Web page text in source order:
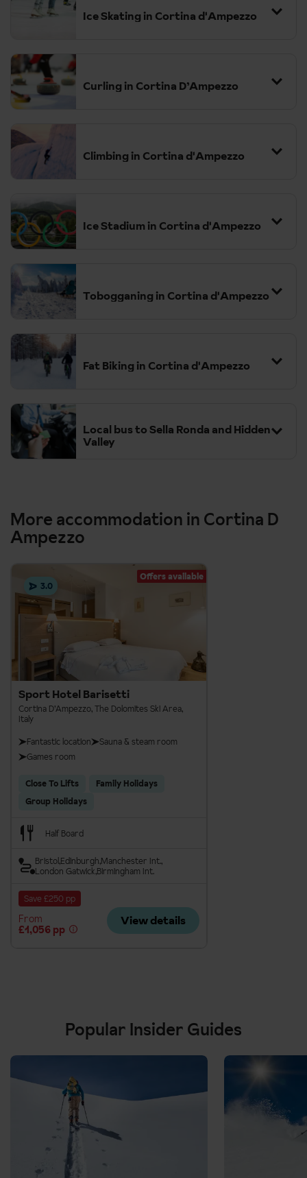
Ice Skating in Cortina d'Ampezzo
Curling in Cortina D’Ampezzo
Climbing in Cortina d'Ampezzo
Ice Stadium in Cortina d'Ampezzo
versatile venue, originally built between 1952 and 1954.
Tobogganing in Cortina d'Ampezzo
Fat Biking in Cortina d'Ampezzo
Local bus to Sella Ronda and Hidden
Valley
More accommodation in Cortina D
Ampezzo
3.0
Offers available
Sport Hotel Barisetti
Cortina D’Ampezzo, The Dolomites Ski Area,
Italy
Fantastic location
Sauna & steam room
Games room
Close To Lifts
Family Holidays
Group Holidays
Half Board
BristolEdinburgh Manchester Int.
London Gatwick Birmingham Int.
Save £250 pp
From
£1,056 pp
View details
Popular Insider Guides